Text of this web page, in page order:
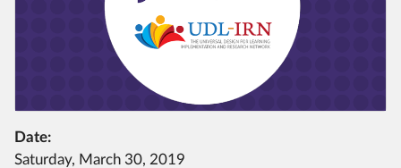
Date:
Saturday, March 30, 2019